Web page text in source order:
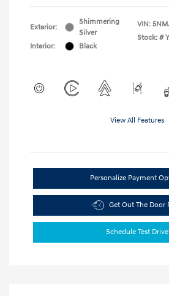
Exterior:
Shimmering
Silver
Interior:
Black
VIN:
Stock: #
View All Features
Personalize Payment
Get Out The Door
Schedule Test Drive